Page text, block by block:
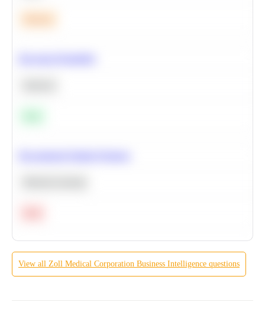
View all Zoll Medical Corporation Business Intelligence questions